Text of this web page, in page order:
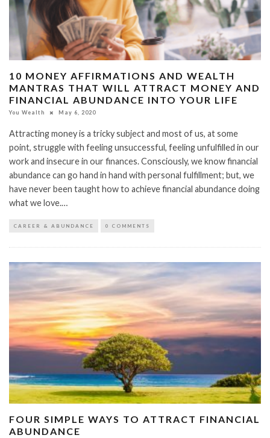
10 MONEY AFFIRMATIONS AND WEALTH
MANTRAS THAT WILL ATTRACT MONEY AND
FINANCIAL ABUNDANCE INTO YOUR LIFE
You Wealth May 6, 2020
Attracting money is a tricky subject and most of us, at some
point, struggle with feeling unsuccessful, feeling unfulfilled in our
work and insecure in our finances. Consciously, we know financial
abundance can go hand in hand with personal fulfillment; but, we
have never been taught how to achieve financial abundance doing
what we love.…
CAREER & ABUNDANCE 0 COMMENTS
FOUR SIMPLE WAYS TO ATTRACT FINANCIAL
ABUNDANCE